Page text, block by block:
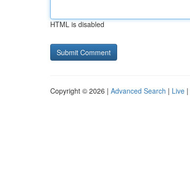
HTML is disabled
Copyright © 2026 | Advanced Search | Live |